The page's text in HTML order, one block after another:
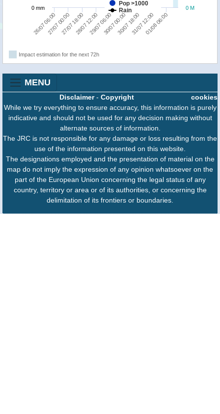
Pop >1000
Rain
26/07 06:0027/07 18:0029/07 06:0030/07 18:0001/08 06:00
27/07 00:0028/07 12:0030/07 00:0031/07 12:00
0 M
0 mm
Impact estimation for the next 72h
MENU
cookies
Disclaimer- Copyright
While we try everything to ensure accuracy, this information is purely
indicative and should not be used for any decision making without
alternate sources of information.
The JRC is not responsible for any damage or loss resulting from the
use of the information presented on this website.
The designations employed and the presentation of material on the
map do not imply the expression of any opinion whatsoever on the
part of the European Union concerning the legal status of any
country, territory or area or of its authorities, or concerning the
delimitation of its frontiers or boundaries.